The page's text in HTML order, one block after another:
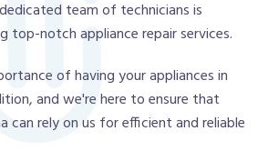
team of technicians is
notch appliance repair services.
of having your appliances in
and we're here to ensure that
can rely on us for efficient and reliable